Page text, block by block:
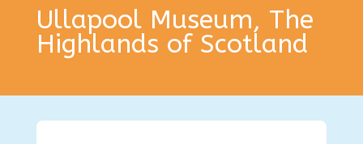
Ullapool Museum, The
Highlands of Scotland